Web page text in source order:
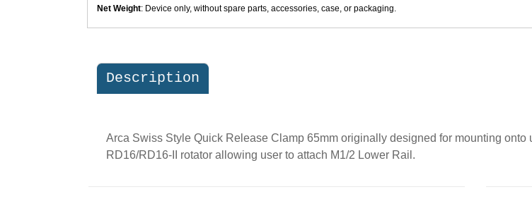
Net Weight: Device only, without spare parts, accessories, case, or packaging.
Description
Arca Swiss Style Quick Release Clamp 65mm originally designed for mounting
RD16/RD16-II rotator allowing user to attach M1/2 Lower Rail.